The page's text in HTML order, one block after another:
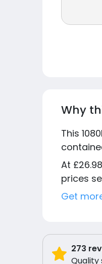
Why
This
At
prices
Get
273
Quality